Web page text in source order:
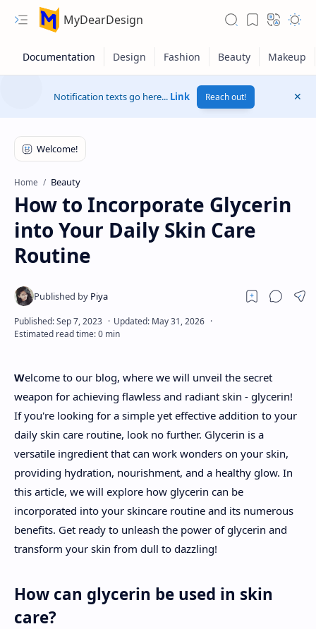
MyDearDesign
Disclaimers
Notification texts go here... Link Reach out!
Home Beauty
How to Incorporate Glycerin
into Your Daily Skin Care
Routine
Welcome to our blog, where we will unveil the secret
weapon for achieving flawless and radiant skin - glycerin!
If you're looking for a simple yet effective addition to your
daily skin care routine, look no further. Glycerin is a
versatile ingredient that can work wonders on your skin,
providing hydration, nourishment, and a healthy glow. In
this article, we will explore how glycerin can be
incorporated into your skincare routine and its numerous
benefits. Get ready to unleash the power of glycerin and
transform your skin from dull to dazzling!
How can glycerin be used in skin
care?